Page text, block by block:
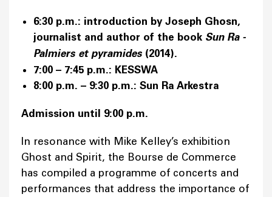
6:30 p.m.: introduction by Joseph Ghosn,
journalist and author of the book Sun Ra -
Palmiers et pyramides (2014).
7:00 – 7:45 p.m.: KESSWA
8:00 p.m. – 9:30 p.m.: Sun Ra Arkestra
Admission until 9:00 p.m.
In resonance with Mike Kelley’s exhibition
Ghost and Spirit, the Bourse de Commerce
has compiled a programme of concerts and
performances that address the importance of